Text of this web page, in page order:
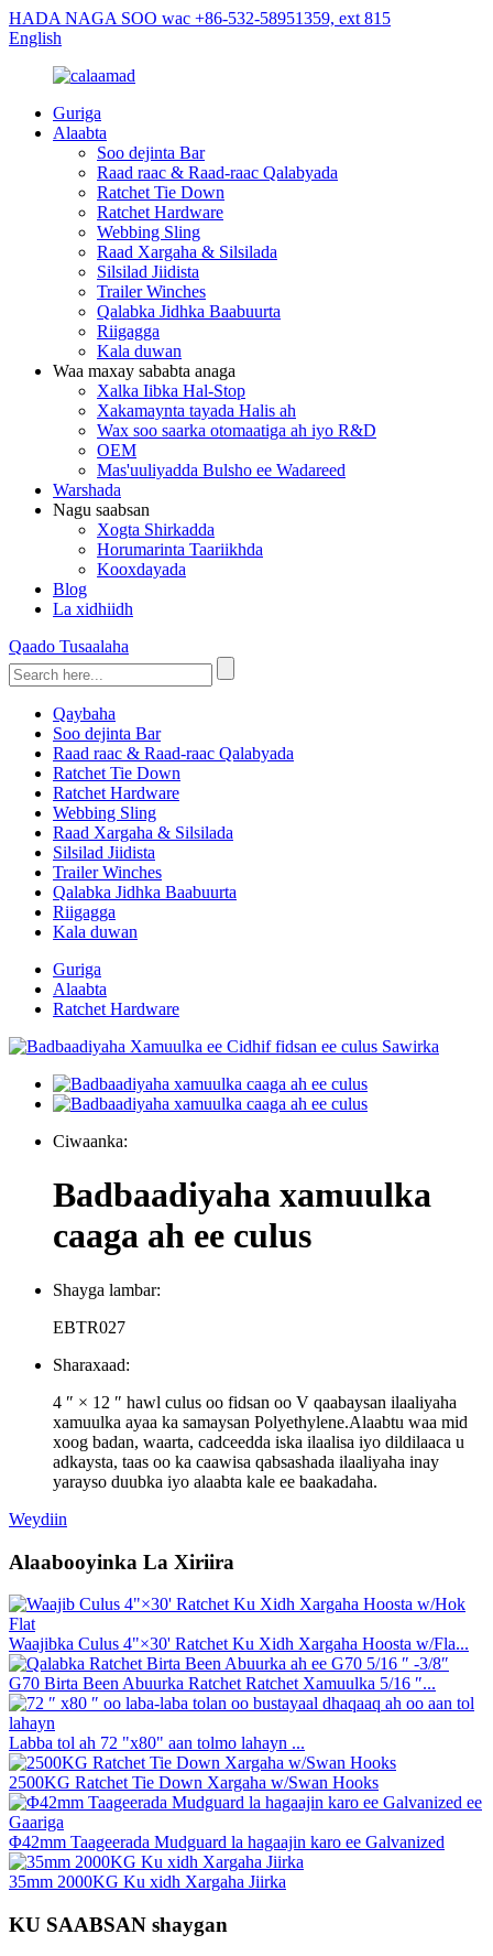
HADA NAGA SOO wac +86-532-58951359, ext 815
English
Guriga
Alaabta
Soo dejinta Bar
Raad raac & Raad-raac Qalabyada
Ratchet Tie Down
Ratchet Hardware
Webbing Sling
Raad Xargaha & Silsilada
Silsilad Jiidista
Trailer Winches
Qalabka Jidhka Baabuurta
Riigagga
Kala duwan
Waa maxay sababta anaga
Xalka Iibka Hal-Stop
Xakamaynta tayada Halis ah
Wax soo saarka otomaatiga ah iyo R&D
OEM
Mas'uuliyadda Bulsho ee Wadareed
Warshada
Nagu saabsan
Xogta Shirkadda
Horumarinta Taariikhda
Kooxdayada
Blog
La xidhiidh
Qaado Tusaalaha
Qaybaha
Soo dejinta Bar
Raad raac & Raad-raac Qalabyada
Ratchet Tie Down
Ratchet Hardware
Webbing Sling
Raad Xargaha & Silsilada
Silsilad Jiidista
Trailer Winches
Qalabka Jidhka Baabuurta
Riigagga
Kala duwan
Guriga
Alaabta
Ratchet Hardware
Ciwaanka:
Badbaadiyaha xamuulka
caaga ah ee culus
Shayga lambar:
EBTR027
Sharaxaad:
4 ″ × 12 ″ hawl culus oo fidsan oo V qaabaysan ilaaliyaha
xamuulka ayaa ka samaysan Polyethylene.Alaabtu waa mid
xoog badan, waarta, cadceedda iska ilaalisa iyo dildilaaca u
adkaysta, taas oo ka caawisa qabsashada ilaaliyaha inay
yarayso duubka iyo alaabta kale ee baakadaha.
Weydiin
Alaabooyinka La Xiriira
Waajibka Culus 4"×30' Ratchet Ku Xidh Xargaha Hoosta w/Fla...
G70 Birta Been Abuurka Ratchet Ratchet Xamuulka 5/16 ″...
Labba tol ah 72 "x80" aan tolmo lahayn ...
2500KG Ratchet Tie Down Xargaha w/Swan Hooks
Φ42mm Taageerada Mudguard la hagaajin karo ee Galvanized
35mm 2000KG Ku xidh Xargaha Jiirka
KU SAABSAN shaygan